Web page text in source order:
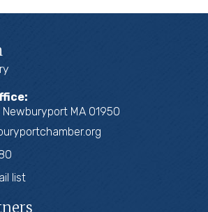
Newburyport MA 01950
list